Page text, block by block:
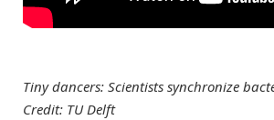
Tiny dancers: Scientists synchronize
Credit: TU Delft